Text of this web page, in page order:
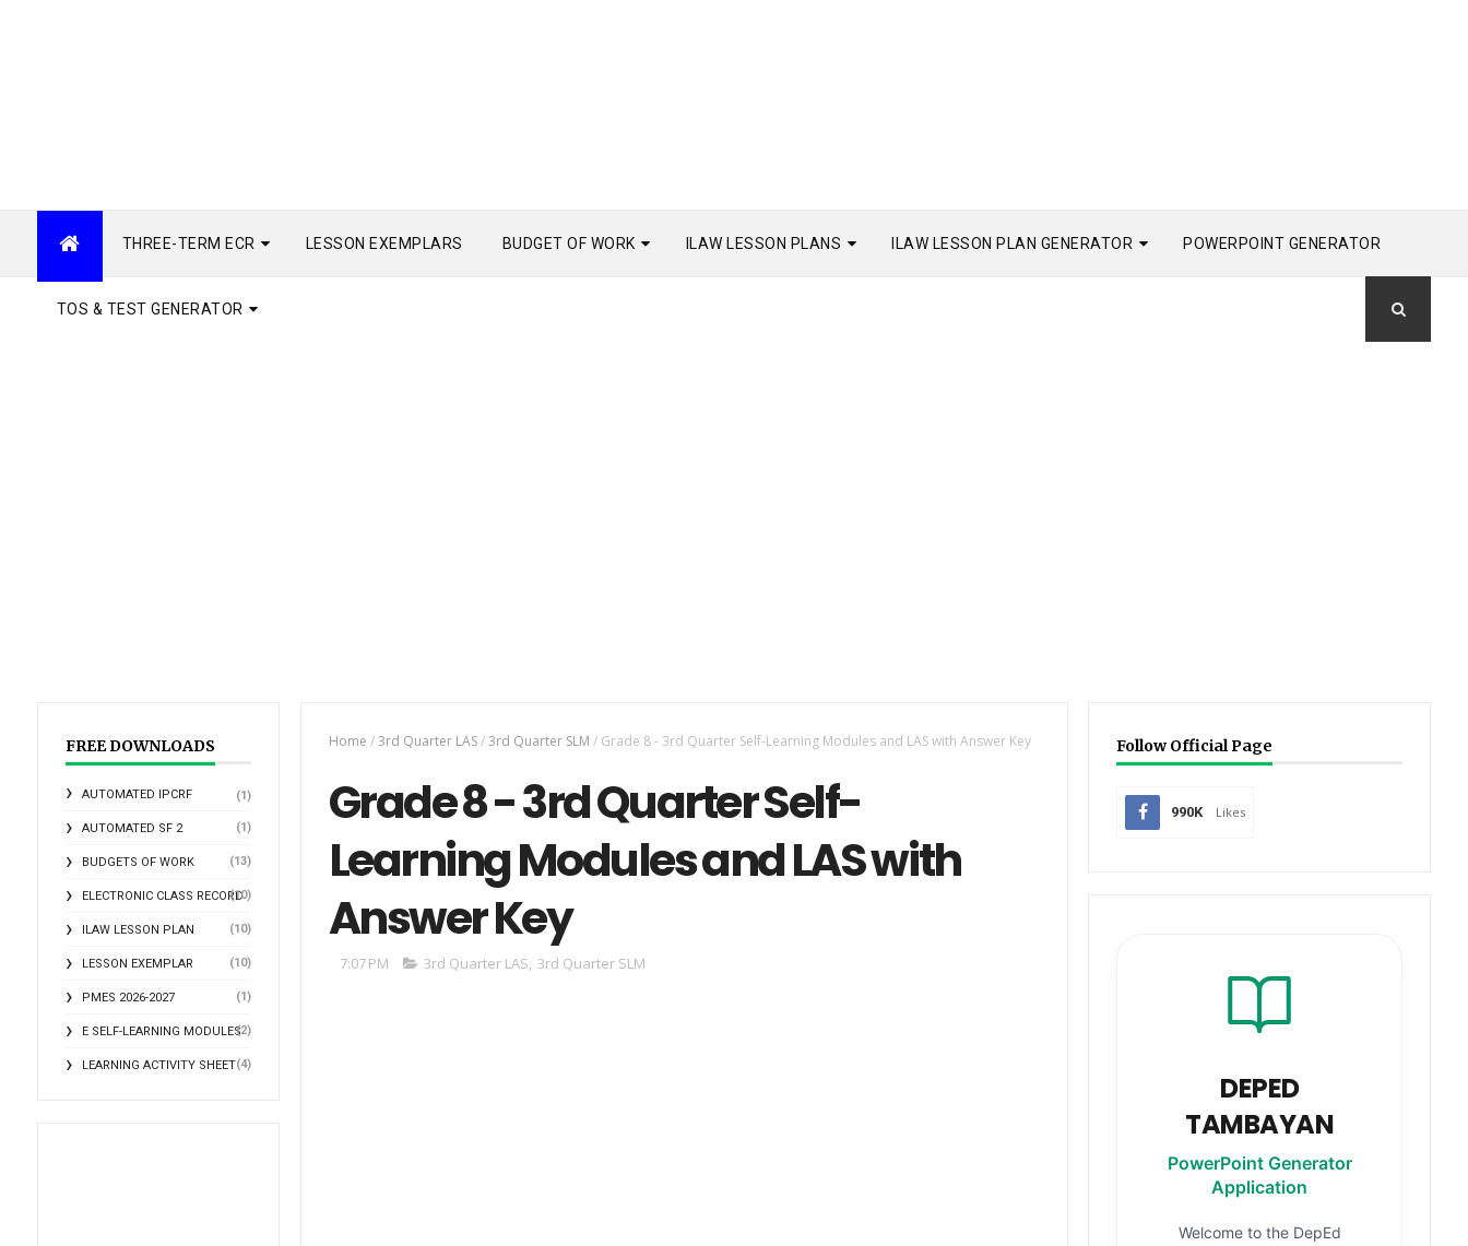
THREE-TERM ECR LESSON EXEMPLARS BUDGET OF WORK ILAW LESSON PLANS ILAW LESSON PLAN GENERATOR POWERPOINT GENERATOR
TOS & TEST GENERATOR
FREE DOWNLOADS
AUTOMATED IPCRF (1)
AUTOMATED SF 2 (1)
BUDGETS OF WORK (13)
ELECTRONIC CLASS RECORD
(10)
ILAW LESSON PLAN (10)
LESSON EXEMPLAR (10)
PMES 2026-2027 (1)
E SELF-LEARNING MODULES(2)
LEARNING ACTIVITY SHEET(4)
Home / 3rd Quarter LAS / 3rd Quarter SLM / Grade 8 - 3rd Quarter Self-Learning Modules and LAS with Answer Key
Grade 8 - 3rd Quarter Self-
Learning Modules and LAS with
Answer Key
7:07 PM 3rd Quarter LAS, 3rd Quarter SLM
Follow Official Page
990K Likes
DEPED
TAMBAYAN
PowerPoint Generator
Application
Welcome to the DepEd